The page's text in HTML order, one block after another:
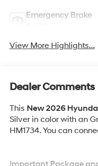
Emergency Brake
View More Highlights...
Dealer Comments
This New 2026
Silver in color with an
HM1734. You can
Important Package